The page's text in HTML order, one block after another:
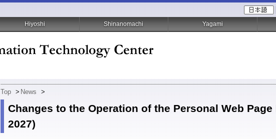
Top > News >
Changes to the Operation of the Personal Web
2027)
Hiyoshi Shinanomachi Yagami